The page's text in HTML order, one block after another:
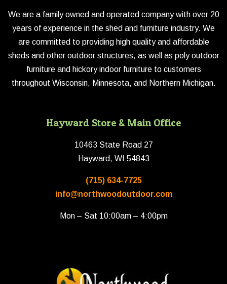
We are a family owned and operated company with over 20
years of experience in the shed and furniture industry. We
are committed to providing high quality and affordable
sheds and other outdoor structures, as well as poly outdoor
furniture and hickory indoor furniture to customers
throughout Wisconsin, Minnesota, and Northern Michigan.
Hayward Store & Main Office
10463 State Road 27
Hayward, WI 54843
(715) 634-7725
info@northwoodoutdoor.com
Mon – Sat 10:00am – 4:00pm